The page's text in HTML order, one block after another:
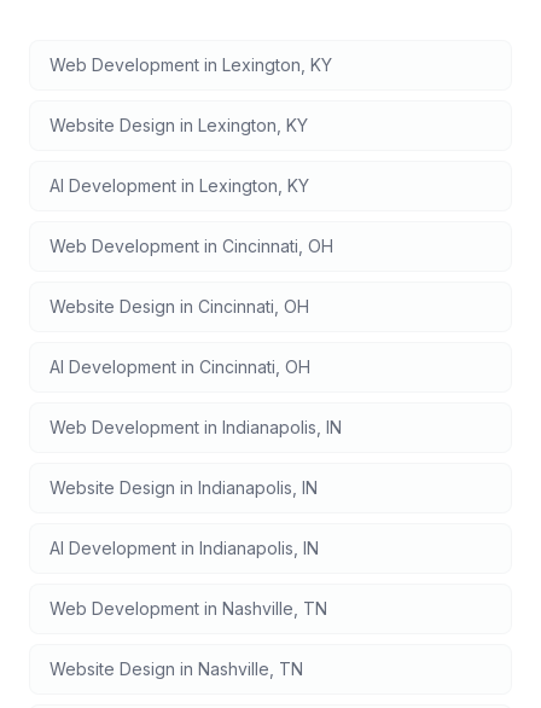
Web Development in Lexington KY
Website Design in Lexington KY
AI Development in Lexington KY
Web Development in Cincinnati OH
Website Design in Cincinnati OH
AI Development in Cincinnati OH
Web Development in Indianapolis IN
Website Design in Indianapolis IN
AI Development in Indianapolis IN
Web Development in Nashville TN
Website Design in Nashville TN